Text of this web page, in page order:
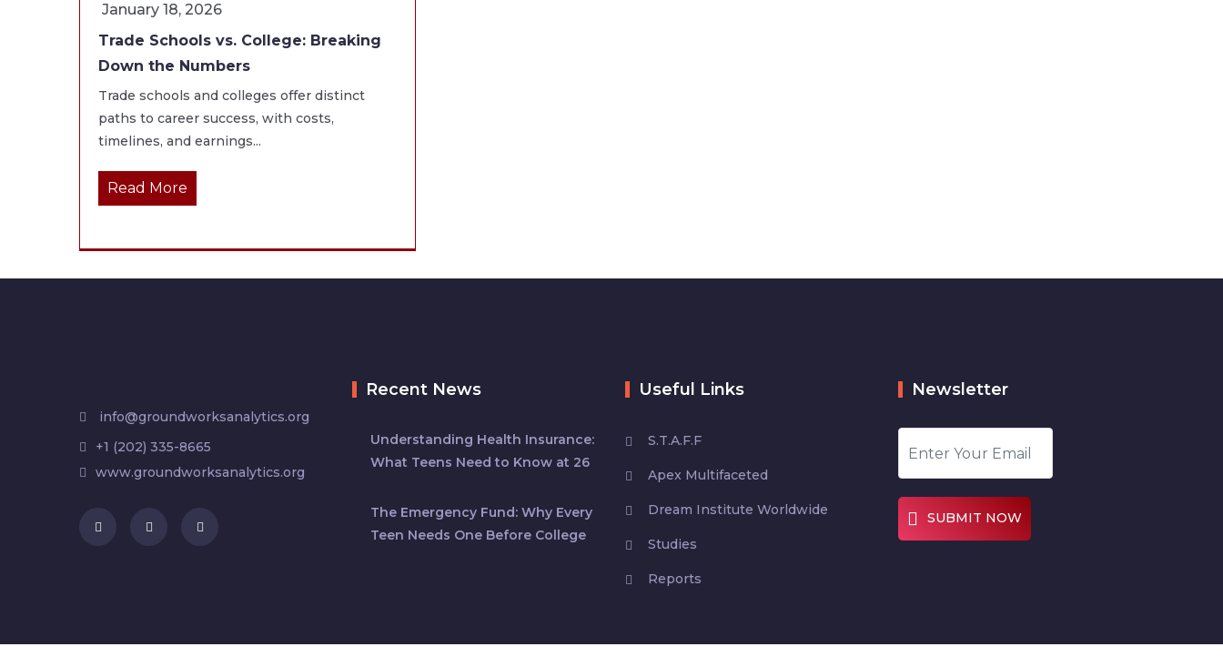
January 18, 2026
Trade Schools vs. College: Breaking
Down the Numbers
Trade schools and colleges offer distinct
paths to career success, with costs,
timelines, and earnings...
Read More
info@groundworksanalytics.org
+1 (202) 335-8665
www.groundworksanalytics.org
Recent News
Understanding Health Insurance:
What Teens Need to Know at 26
The Emergency Fund: Why Every
Teen Needs One Before College
Useful Links
S.T.A.F.F
Apex Multifaceted
Dream Institute Worldwide
Studies
Reports
Newsletter
SUBMIT NOW